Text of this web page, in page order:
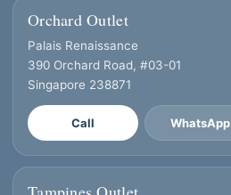
Orchard Outlet
Palais Renaissance
390 Orchard Road, #03-01
Singapore 238871
Call WhatsApp